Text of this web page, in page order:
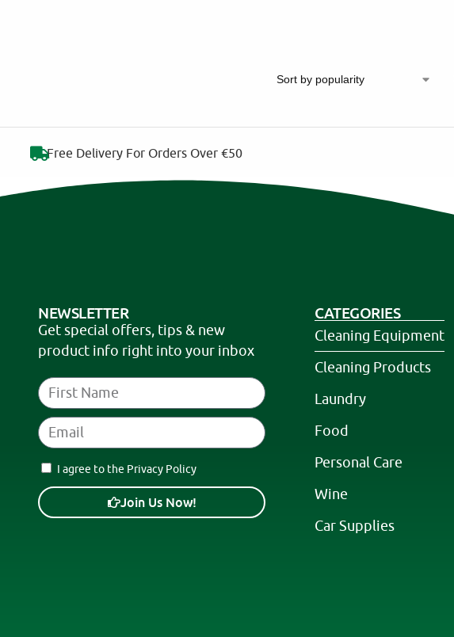
Free Delivery For Orders Over €50
NEWSLETTER
Get special offers, tips & new
product info right into your inbox
I agree to the Privacy Policy
Join Us Now!
CATEGORIES
Cleaning Equipment
Cleaning Products
Laundry
Food
Personal Care
Wine
Car Supplies